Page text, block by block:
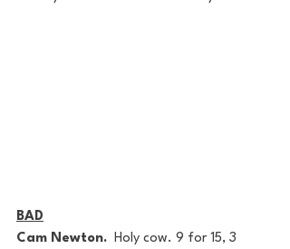
BAD
Cam Newton.
  Holy cow. 9 for 15, 3